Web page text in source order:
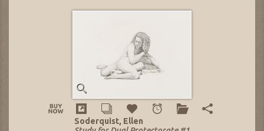
Soderquist, Ellen